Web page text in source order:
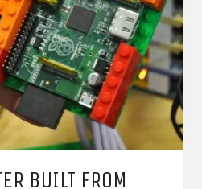
BUILT FROM